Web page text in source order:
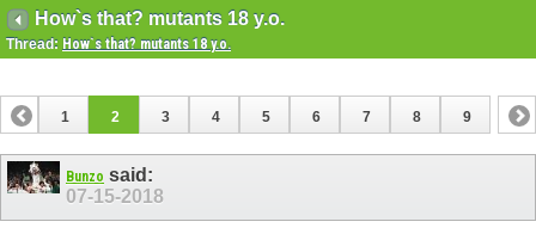
How`s that? mutants 18 y.o.
Thread: How`s that? mutants 18 y.o.
1 2 3 4 5 6 7 8 9
Bunzo said:
07-15-2018